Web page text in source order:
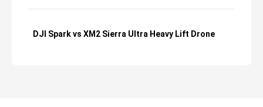
DJI Spark vs XM2 Sierra Ultra Heavy Lift Drone